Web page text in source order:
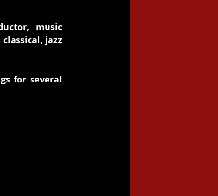
Projects Crossover
music
jazz
for several